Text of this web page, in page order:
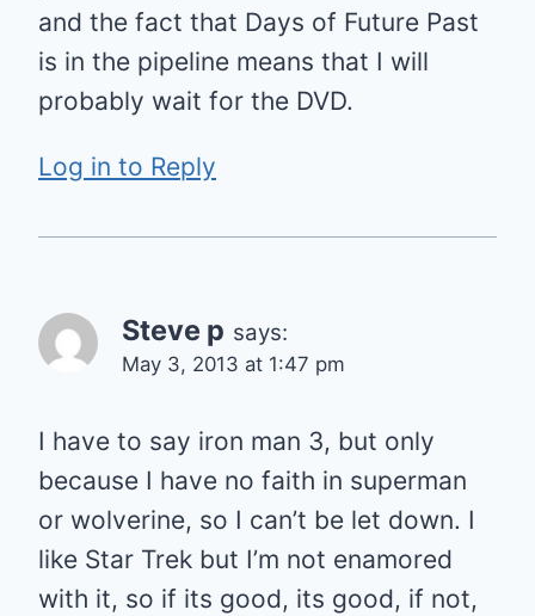
and the fact that Days of Future Past
is in the pipeline means that I will
probably wait for the DVD.
Log in to Reply
Steve p says:
May 3, 2013 at 1:47 pm
I have to say iron man 3, but only
because I have no faith in superman
or wolverine, so I can’t be let down. I
like Star Trek but I’m not enamored
with it, so if its good, its good, if not,